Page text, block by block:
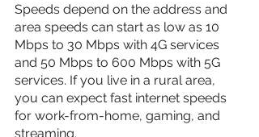
Speeds depend on the address and
area speeds can start as low as 10
Mbps to 30 Mbps with 4G services
and 50 Mbps to 600 Mbps with 5G
services. If you live in a rural area,
you can expect fast internet speeds
for work-from-home, gaming, and
streaming.